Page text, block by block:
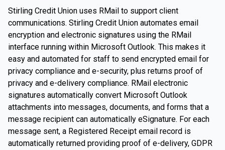
Stirling Credit Union uses RMail to support client
communications. Stirling Credit Union automates email
encryption and electronic signatures using the RMail
interface running within Microsoft Outlook. This makes it
easy and automated for staff to send encrypted email for
privacy compliance and e-security, plus returns proof of
privacy and e-delivery compliance. RMail electronic
signatures automatically convert Microsoft Outlook
attachments into messages, documents, and forms that a
message recipient can automatically eSignature. For each
message sent, a Registered Receipt email record is
automatically returned providing proof of e-delivery, GDPR